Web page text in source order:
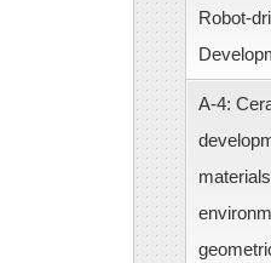
Robot-
A-4: